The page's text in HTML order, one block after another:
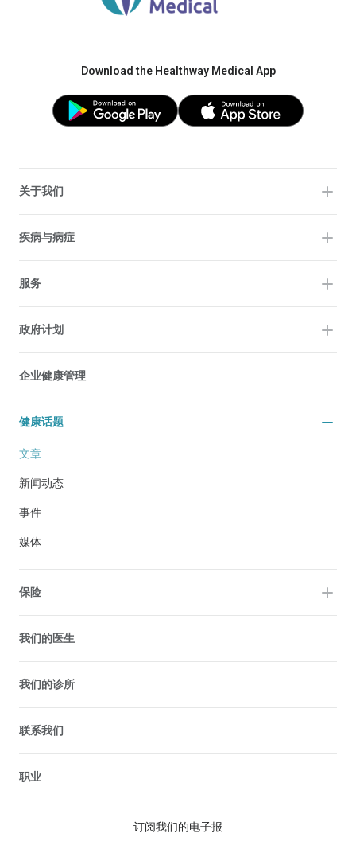
Download the Healthway Medical App
订阅我们的电子报
关于我们
疾病与病症
服务
政府计划
企业健康管理
健康话题
文章
新闻动态
事件
媒体
保险
我们的医生
我们的诊所
联系我们
职业